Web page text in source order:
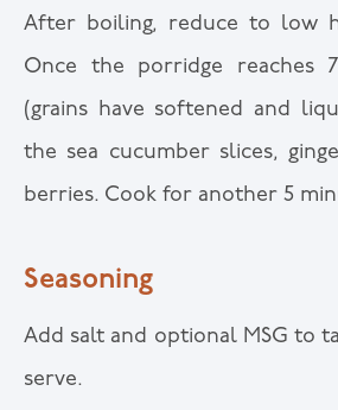
After boiling, reduce to low
Once the porridge reaches
(grains have softened and
the sea cucumber slices,
berries. Cook for another 5
Seasoning
Add salt and optional MSG to
serve.